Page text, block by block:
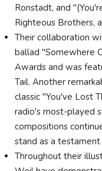
Ronstadt, and
Righteous Brothers,
Their collaboration
ballad "Somewhere
Awards and was
Tail. Another
classic "You've Lost
radio's most-played
compositions
stand as a
Throughout their